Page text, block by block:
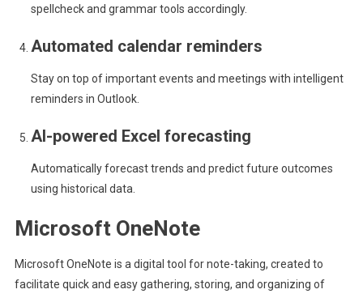
spellcheck and grammar tools accordingly.
Automated calendar reminders
Stay on top of important events and meetings with intelligent
reminders in Outlook.
AI-powered Excel forecasting
Automatically forecast trends and predict future outcomes
using historical data.
Microsoft OneNote
Microsoft OneNote is a digital tool for note-taking, created to
facilitate quick and easy gathering, storing, and organizing of